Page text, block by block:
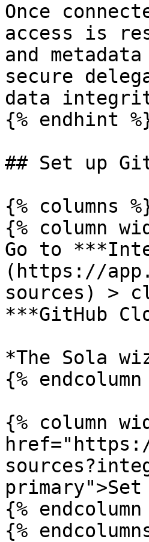
Once
access is
and
secure
data
{% endhint
## Set up
{% columns
{% column
Go to
(https://
sources) >
***GitHub
*The Sola
{% endcolumn
{% column
{% endcolumn
{%